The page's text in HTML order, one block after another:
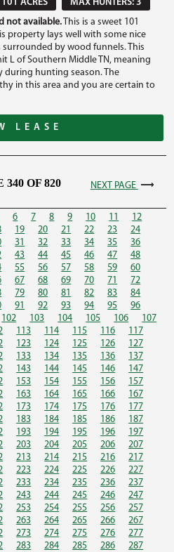
101 ACRES
MAX HUNTERS: 3
not available.This is a sweet 101
property lays well with some nice
by wood funnels. This
L of Southern Middle TN, meaning
during hunting season. The
in this area and you are certain to
LEASE
NEXT PAGE
340 OF 820
6 7 8 9 10 11
12
19 20 21 22 23
24
31 32 33 34 35
36
43 44 45 46 47
48
55 56 57 58 59
60
67 68 69 70 71
72
79 80 81 82 83
84
91 92 93 94 95
96
102 103 104 105 106
107
113 114 115 116
117
123 124 125 126
127
133 134 135 136
137
143 144 145 146
147
153 154 155 156
157
163 164 165 166
167
173 174 175 176
177
183 184 185 186
187
193 194 195 196
197
203 204 205 206
207
213 214 215 216
217
223 224 225 226
227
233 234 235 236
237
243 244 245 246
247
253 254 255 256
257
263 264 265 266
267
273 274 275 276
277
283 284 285 286
287